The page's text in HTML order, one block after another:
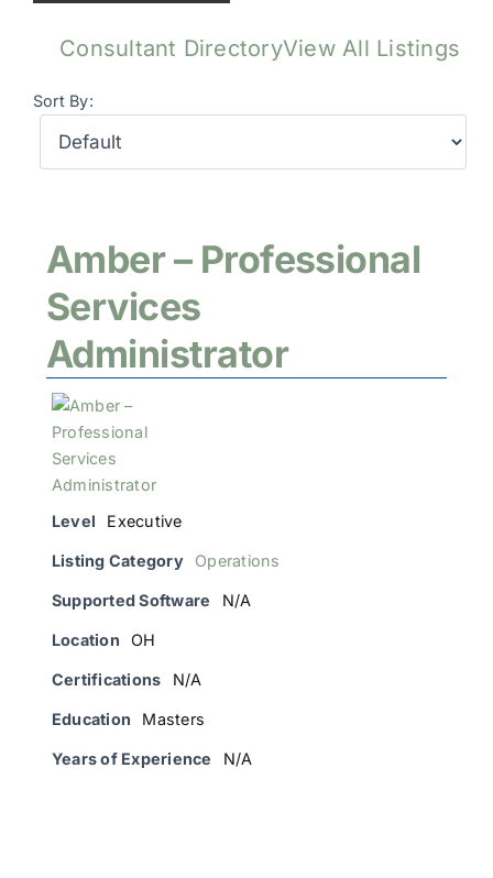
Consultant DirectoryView All Listings
Sort By:
Amber – Professional
Services
Administrator
Level Executive
Listing Category Operations
Supported Software N/A
Location OH
Certifications N/A
Education Masters
Years of Experience N/A